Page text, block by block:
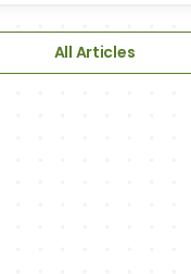
All Articles